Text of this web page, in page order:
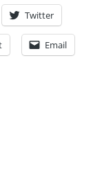
Twitter
Email